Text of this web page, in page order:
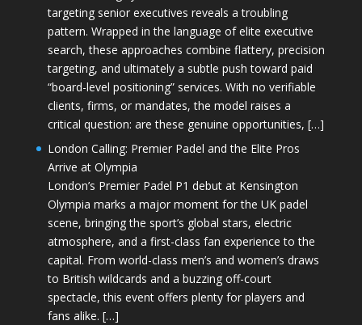
targeting senior executives reveals a troubling
pattern. Wrapped in the language of elite executive
search, these approaches combine flattery, precision
targeting, and ultimately a subtle push toward paid
“board-level positioning” services. With no verifiable
clients, firms, or mandates, the model raises a
critical question: are these genuine opportunities, […]
London Calling: Premier Padel and the Elite Pros
Arrive at Olympia
London’s Premier Padel P1 debut at Kensington
Olympia marks a major moment for the UK padel
scene, bringing the sport’s global stars, electric
atmosphere, and a first-class fan experience to the
capital. From world-class men’s and women’s draws
to British wildcards and a buzzing off-court
spectacle, this event offers plenty for players and
fans alike. […]